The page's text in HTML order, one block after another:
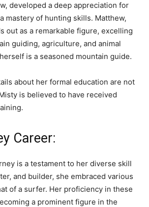
developed a deep appreciation for
mastery of hunting skills. Matthew,
out as a remarkable figure, excelling
guiding, agriculture, and animal
is a seasoned mountain guide.
about her formal education are not
is believed to have received
Career:
is a testament to her diverse skill
and builder, she embraced various
of a surfer. Her proficiency in these
a prominent figure in the